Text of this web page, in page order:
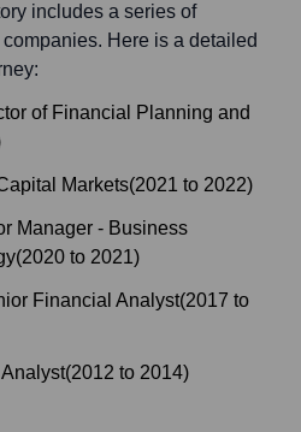
includes a series of
Here is a detailed
of Financial Planning and
Markets(2021 to 2022)
Manager - Business
(2020 to 2021)
Financial Analyst(2017 to
(2012 to 2014)